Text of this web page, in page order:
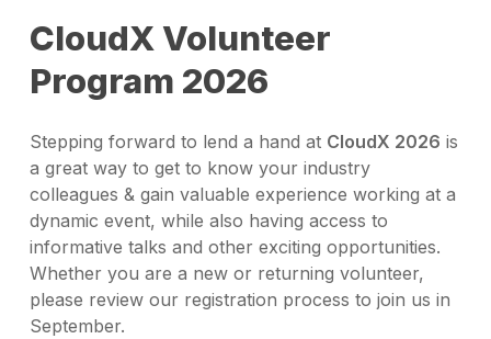
CloudX Volunteer
Program 2026
Stepping forward to lend a hand at CloudX 2026 is
a great way to get to know your industry
colleagues & gain valuable experience working at a
dynamic event, while also having access to
informative talks and other exciting opportunities.
Whether you are a new or returning volunteer,
please review our registration process to join us in
September.